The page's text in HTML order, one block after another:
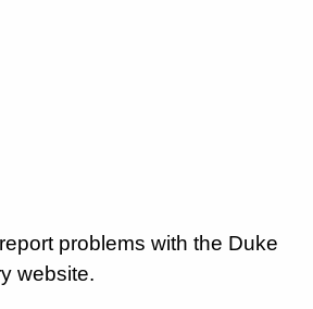
problems with the Duke
website.